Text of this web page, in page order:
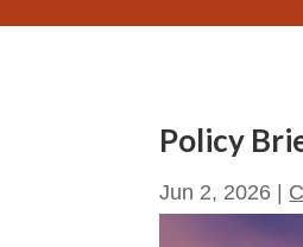
Policy
Jun 2, 2026 |